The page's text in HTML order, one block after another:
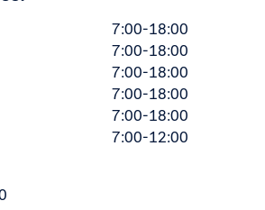
7:00-18:00
7:00-18:00
7:00-18:00
7:00-18:00
7:00-18:00
7:00-12:00